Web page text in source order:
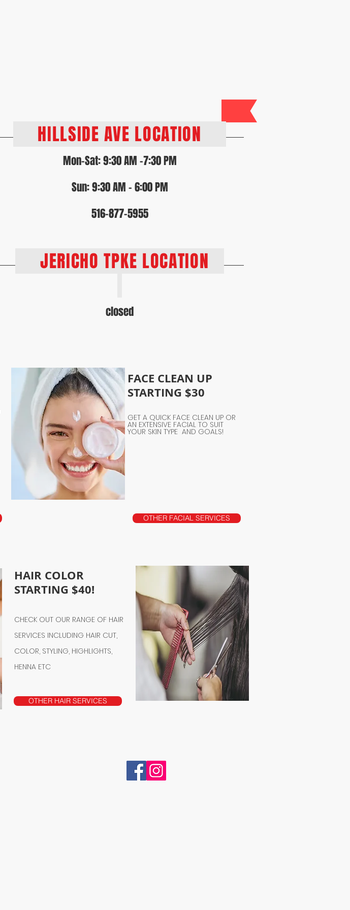
HILLSIDE AVE LOCATION
Mon-Sat: 9:30 AM -7:30 PM
Sun: 9:30 AM - 6:00 PM
516-877-5955
JERICHO TPKE LOCATION
closed
FACE CLEAN UP
STARTING $30
GET A QUICK FACE CLEAN UP OR
AN EXTENSIVE FACIAL TO SUIT
YOUR SKIN TYPE AND GOALS!
OTHER FACIAL SERVICES
HAIR COLOR
STARTING $40!
CHECK OUT OUR RANGE OF HAIR
SERVICES INCLUDING HAIR CUT,
COLOR, STYLING, HIGHLIGHTS,
HENNA ETC
OTHER HAIR SERVICES